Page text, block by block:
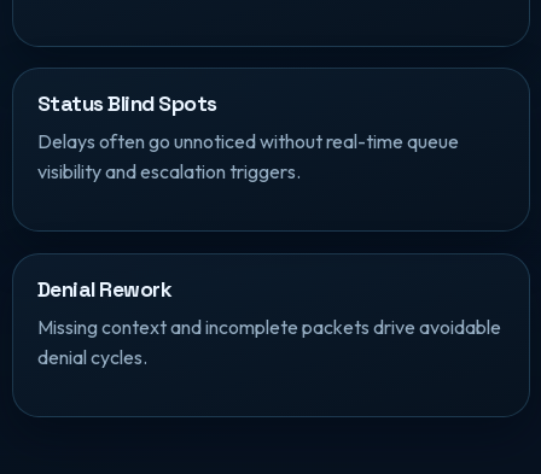
Status Blind Spots
Delays often go unnoticed without real-time queue
visibility and escalation triggers.
Denial Rework
Missing context and incomplete packets drive avoidable
denial cycles.